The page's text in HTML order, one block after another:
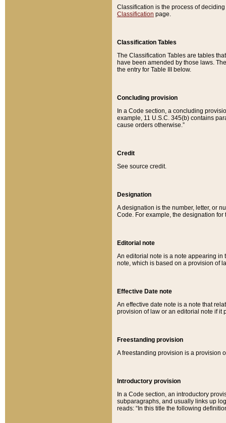
Classification is the process of
Classification page.
Classification Tables
The Classification Tables are tables
have been amended by those laws.
the entry for Table III below.
Concluding provision
In a Code section, a concluding
example, 11 U.S.C. 345(b) contains
cause orders otherwise.”
Credit
See source credit.
Designation
A designation is the number, letter, or
Code. For example, the designation for
Editorial note
An editorial note is a note appearing in
note, which is based on a provision of
Effective Date note
An effective date note is a note that
provision of law or an editorial note if it
Freestanding provision
A freestanding provision is a provision
Introductory provision
In a Code section, an introductory
subparagraphs, and usually links up
reads: “In this title the following